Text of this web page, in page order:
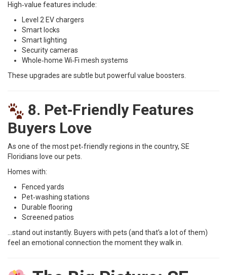
High‑value features include:
Level 2 EV chargers
Smart locks
Smart lighting
Security cameras
Whole‑home Wi‑Fi mesh systems
These upgrades are subtle but powerful value boosters.
8. Pet‑Friendly Features
Buyers Love
As one of the most pet‑friendly regions in the country, SE
Floridians love our pets.
Homes with:
Fenced yards
Pet‑washing stations
Durable flooring
Screened patios
…stand out instantly. Buyers with pets (and that’s a lot of them)
feel an emotional connection the moment they walk in.